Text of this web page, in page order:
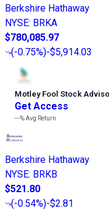
Berkshire Hathaway
NYSE: BRKA
$780,085.97
(-0.75%)-$5,914.03
Motley Fool Stock
Get Access
---%Avg Return
Berkshire Hathaway
NYSE: BRKB
$521.80
(-0.54%)-$2.81